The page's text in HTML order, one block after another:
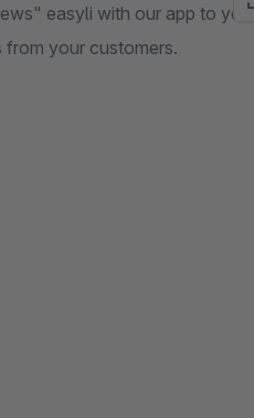
easyli with our app to your
your customers.